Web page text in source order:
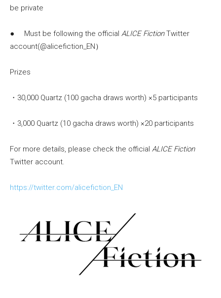
be private
● Must be following the official ALICE FictionTwitter
account(@alicefiction_EN）
Prizes
・30,000 Quartz (100 gacha draws worth) ×5 participants
・3,000 Quartz (10 gacha draws worth) ×20 participants
For more details, please check the official ALICE Fiction
Twitter account.
https://twitter.com/alicefiction_EN